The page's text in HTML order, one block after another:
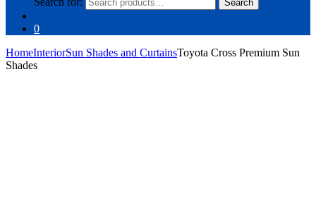
Search
0
HomeInteriorSun Shades and CurtainsToyota Cross Premium Sun
Shades